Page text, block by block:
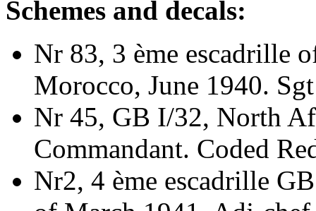
Schemes and decals:
Nr 83, 3 ème escadrille
Morocco, June 1940.
Nr 45, GB I/32, North
Commandant. Coded
Nr2, 4 ème escadrille